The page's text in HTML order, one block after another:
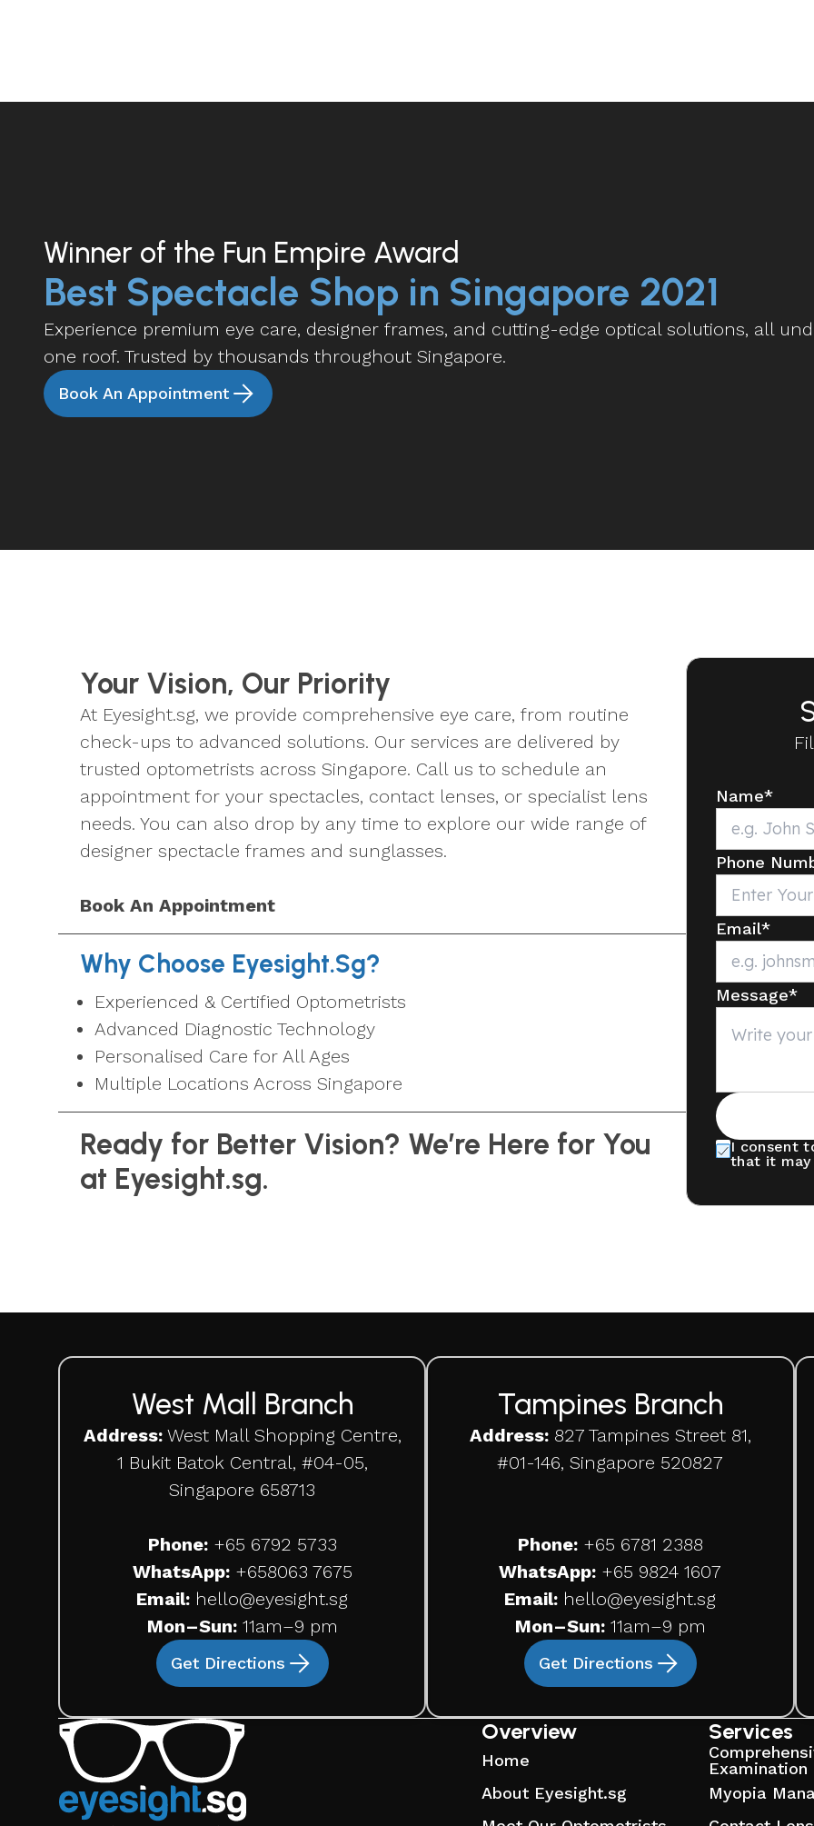
Winner of the Fun Empire Award
Best Spectacle Shop in Singapore 2021
Experience premium eye care, designer frames, and cutting-edge optical solutions, all
one roof. Trusted by thousands throughout Singapore.
Book An Appointment
Your Vision, Our Priority
At Eyesight.sg, we provide comprehensive eye care, from routine
check-ups to advanced solutions. Our services are delivered by
trusted optometrists across Singapore. Call us to schedule an
appointment for your spectacles, contact lenses, or specialist lens
needs. You can also drop by any time to explore our wide range of
designer spectacle frames and sunglasses.
Book An Appointment
Why Choose Eyesight.sg?
Experienced & Certified Optometrists
Advanced Diagnostic Technology
Personalised Care for All Ages
Multiple Locations Across Singapore
Ready for Better Vision? We’re Here for You
at Eyesight.sg.
Name*
Phone
Email*
Message*
I consent
that it may
West Mall Branch
Address: West Mall Shopping Centre,
1 Bukit Batok Central, #04-05,
Singapore 658713
Phone: +65 6792 5733
WhatsApp: +658063 7675
Email: hello@eyesight.sg
Mon–Sun:11am–9 pm
Get Directions
Tampines Branch
Address: 827 Tampines Street 81,
#01-146, Singapore 520827
Phone: +65 6781 2388
WhatsApp: +65 9824 1607
Email: hello@eyesight.sg
Mon–Sun:11am–9 pm
Get Directions
Overview
Home
About Eyesight.sg
Services
Examination
Myopia